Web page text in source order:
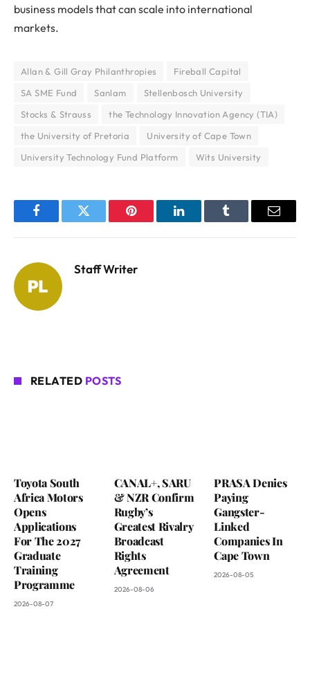
business models that can scale into international
markets.
Allan & Gill Gray Philanthropies
Fireball Capital
SA SME Fund
Sanlam
Stellenbosch University
Stocks & Strauss
the Technology Innovation Agency (TIA)
the University of Pretoria
University of Cape Town
University Technology Fund Platform
Wits University
FacebookTwitter Pinterest LinkedInTumblr Email
Staff Writer
RELATED POSTS
Toyota South
Africa Motors
Opens
Applications
For The 2027
Graduate
Training
Programme
2026-08-07
CANAL+, SARU
& NZR Confirm
Rugby’s
Greatest Rivalry
Broadcast
Rights
Agreement
2026-08-06
PRASA Denies
Paying
Gangster-
Linked
Companies In
Cape Town
2026-08-05